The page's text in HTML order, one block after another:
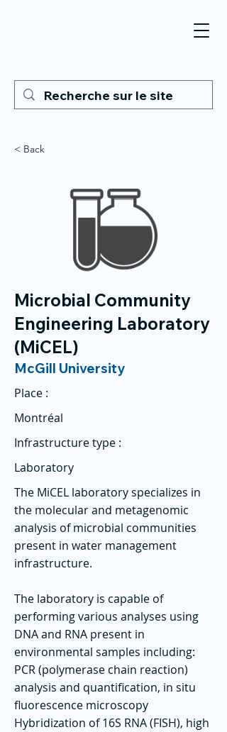
< Back
Microbial Community
Engineering Laboratory
(MiCEL)
McGill University
Place :
Montréal
Infrastructure type :
Laboratory
The MiCEL laboratory specializes in
the molecular and metagenomic
analysis of microbial communities
present in water management
infrastructure.
The laboratory is capable of
performing various analyses using
DNA and RNA present in
environmental samples including:
PCR (polymerase chain reaction)
analysis and quantification, in situ
fluorescence microscopy
Hybridization of 16S RNA (FISH), high